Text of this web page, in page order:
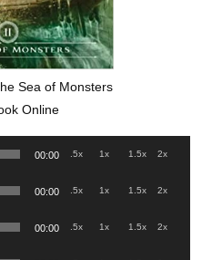
Sea of Monsters
Online
00:00 .5x 1x 1.5x 2x
00:00 .5x 1x 1.5x 2x
00:00 .5x 1x 1.5x 2x